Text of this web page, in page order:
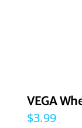
VEGA
$3.99